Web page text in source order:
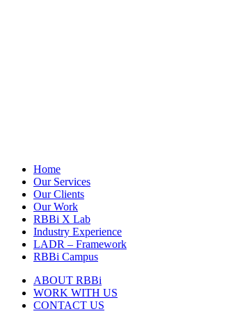
Home
Our Services
Our Clients
Our Work
RBBi X Lab
Industry Experience
LADR – Framework
RBBi Campus
ABOUT RBBi
WORK WITH US
CONTACT US